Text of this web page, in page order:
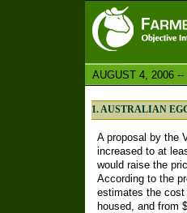
AUGUST 4, 2006 --
1. AUSTRALIAN
A proposal by the
increased to at
would raise the
According to the
estimates the cost
housed, and from